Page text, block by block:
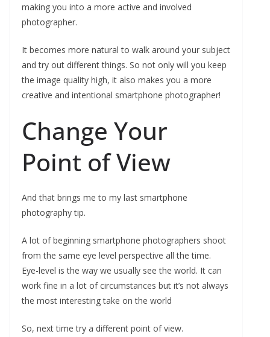
making you into a more active and involved
photographer.
It becomes more natural to walk around your subject
and try out different things. So not only will you keep
the image quality high, it also makes you a more
creative and intentional smartphone photographer!
Change Your
Point of View
And that brings me to my last smartphone
photography tip.
A lot of beginning smartphone photographers shoot
from the same eye level perspective all the time.
Eye-level is the way we usually see the world. It can
work fine in a lot of circumstances but it’s not always
the most interesting take on the world
So, next time try a different point of view.